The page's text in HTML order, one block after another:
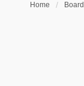
Home